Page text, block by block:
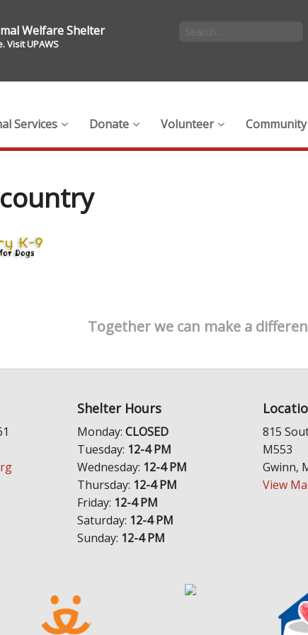
Welfare Shelter
Visit UPAWS
Services Donate Volunteer
Together we can make a
Shelter Hours
Monday: CLOSED
Tuesday: 12-4 PM
Wednesday: 12-4 PM
Thursday: 12-4 PM
Friday: 12-4 PM
Saturday: 12-4 PM
Sunday: 12-4 PM
815
M553
Gwinn,
View